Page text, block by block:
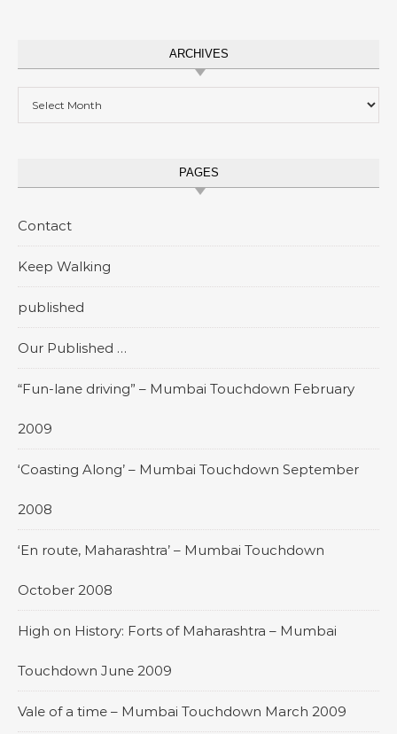
ARCHIVES
PAGES
Contact
Keep Walking
published
Our Published …
“Fun-lane driving” – Mumbai Touchdown February
2009
‘Coasting Along’ – Mumbai Touchdown September
2008
‘En route, Maharashtra’ – Mumbai Touchdown
October 2008
High on History: Forts of Maharashtra – Mumbai
Touchdown June 2009
Vale of a time – Mumbai Touchdown March 2009